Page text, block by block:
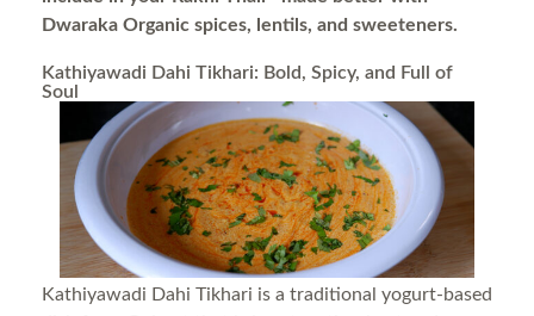
Dwaraka Organic spices, lentils, and sweeteners.
Kathiyawadi Dahi Tikhari: Bold, Spicy, and Full of
Soul
Kathiyawadi Dahi Tikhari is a traditional yogurt-based